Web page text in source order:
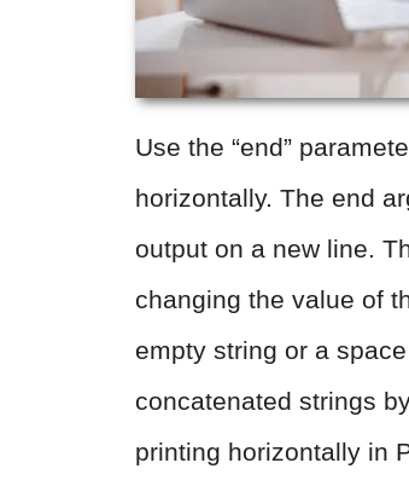
Use the “end”
horizontally. The end
output on a new line.
changing the value of
empty string or a
concatenated strings
printing horizontally in